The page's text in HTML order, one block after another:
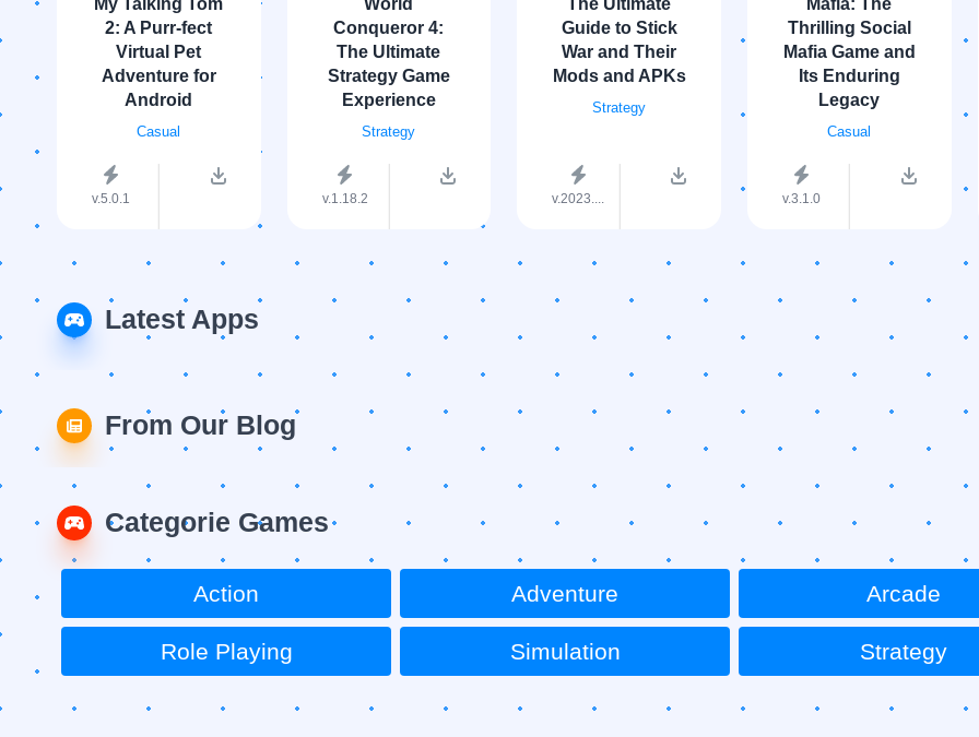
My Talking Tom
2: A Purr-fect
Virtual Pet
Adventure for
Android
Casual
v.5.0.1
World
Conqueror 4:
The Ultimate
Strategy Game
Experience
Strategy
v.1.18.2
The Ultimate
Guide to Stick
War and Their
Mods and APKs
Strategy
v.2023....
Mafia: The
Thrilling Social
Mafia Game and
Its Enduring
Legacy
Casual
v.3.1.0
Latest Apps
From Our Blog
Categorie Games
Action Adventure Arcade
Role Playing Simulation Strategy